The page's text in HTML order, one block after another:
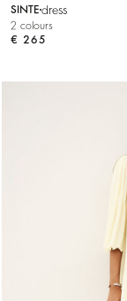
SINTEdress
2 colours
€ 265